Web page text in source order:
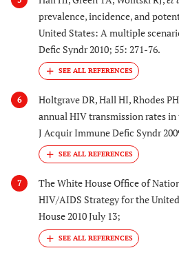
prevalence, incidence, and
United States: A multiple
Defic Syndr 2010; 55: 271-76.
6
Holtgrave DR, Hall HI, Rhodes
annual HIV transmission rates in
J Acquir Immune Defic Syndr
7
The White House Office of
HIV/AIDS Strategy for the
House 2010 July 13;